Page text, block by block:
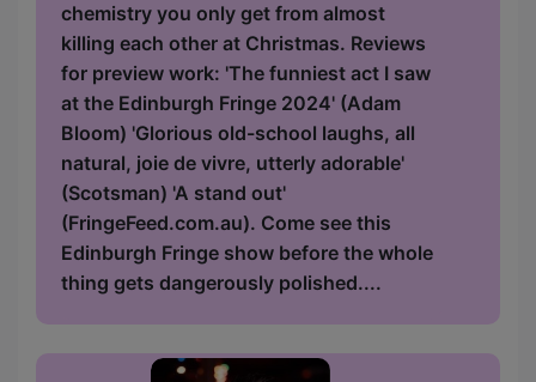
chemistry you only get from almost
killing each other at Christmas. Reviews
for preview work: 'The funniest act I saw
at the Edinburgh Fringe 2024' (Adam
Bloom) 'Glorious old-school laughs, all
natural, joie de vivre, utterly adorable'
(Scotsman) 'A stand out'
(FringeFeed.com.au). Come see this
Edinburgh Fringe show before the whole
thing gets dangerously polished....